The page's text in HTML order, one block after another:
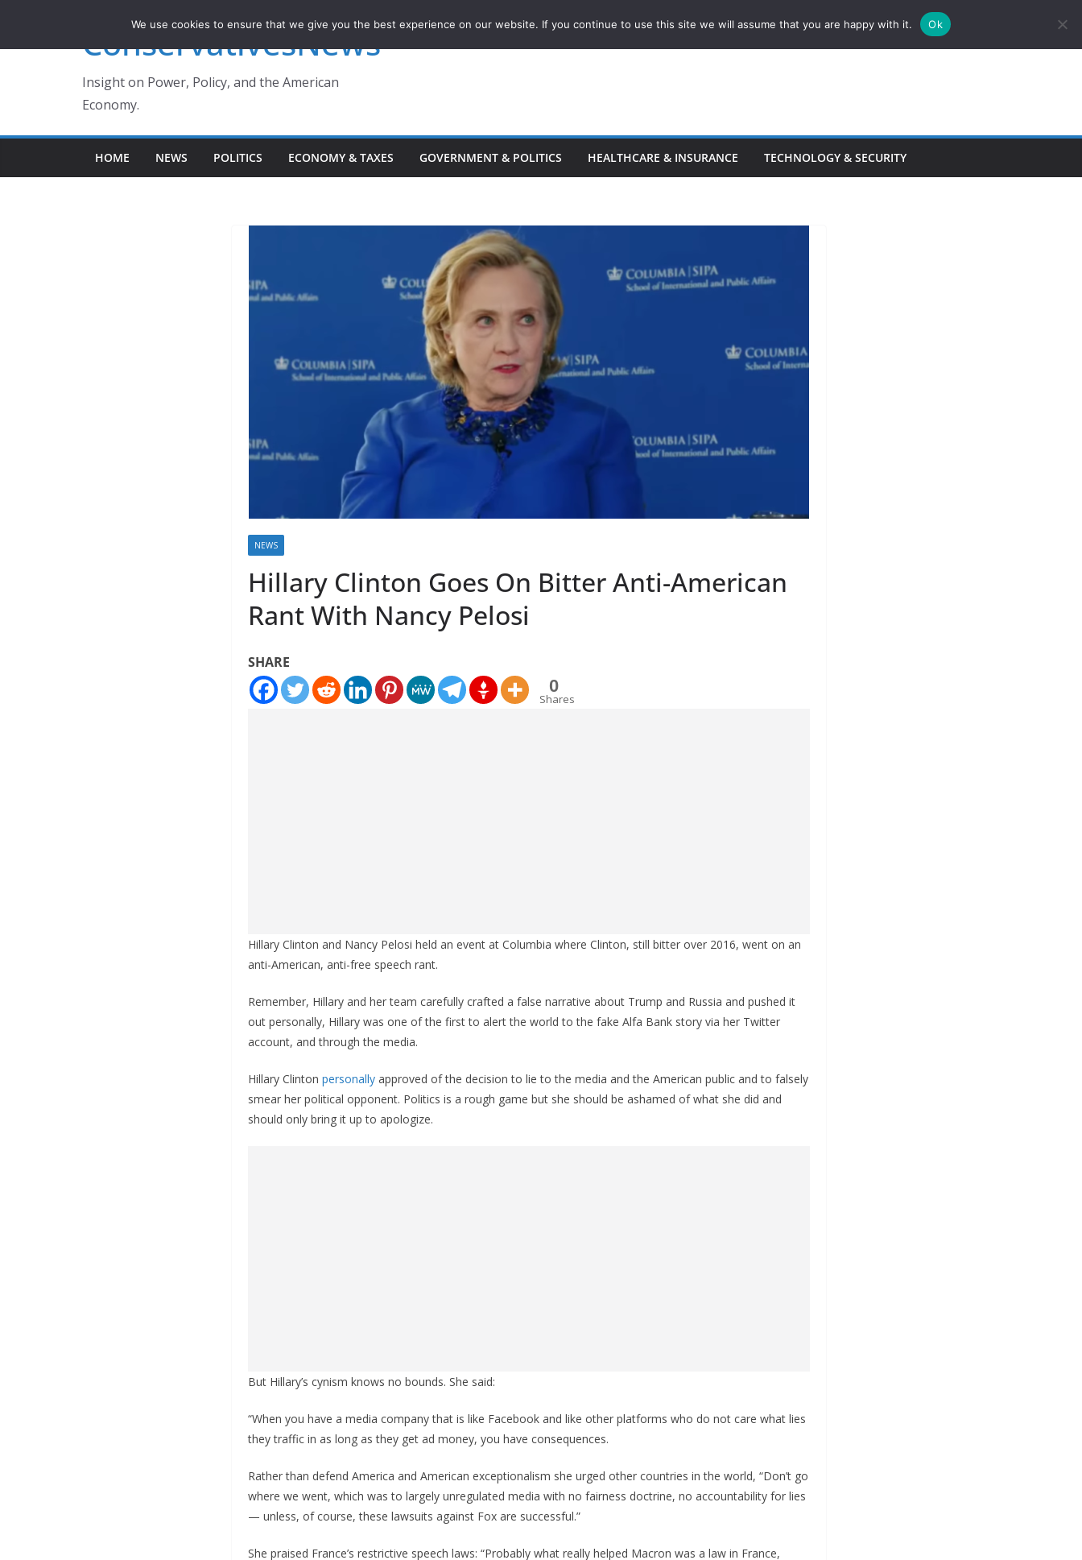
ConservativesNews
Insight on Power, Policy, and the American
Economy.
HOME NEWS POLITICS ECONOMY & TAXES GOVERNMENT & POLITICS HEALTHCARE & INSURANCE TECHNOLOGY & SECURITY
NEWS
Hillary Clinton Goes On Bitter Anti-American
Rant With Nancy Pelosi
SHARE
0
Shares
Hillary Clinton and Nancy Pelosi held an event at Columbia where Clinton, still bitter over 2016, went on an
anti-American, anti-free speech rant.
Remember, Hillary and her team carefully crafted a false narrative about Trump and Russia and pushed it
out personally, Hillary was one of the first to alert the world to the fake Alfa Bank story via her Twitter
account, and through the media.
Hillary Clinton personally approved of the decision to lie to the media and the American public and to falsely
smear her political opponent. Politics is a rough game but she should be ashamed of what she did and
should only bring it up to apologize.
But Hillary’s cynism knows no bounds. She said:
“When you have a media company that is like Facebook and like other platforms who do not care what lies
they traffic in as long as they get ad money, you have consequences.
Rather than defend America and American exceptionalism she urged other countries in the world, “Don’t go
where we went, which was to largely unregulated media with no fairness doctrine, no accountability for lies
— unless, of course, these lawsuits against Fox are successful.”
She praised France’s restrictive speech laws: “Probably what really helped Macron was a law in France,
We use cookies to ensure that we give you the best experience on our website. If you continue to use this site we will assume that you are happy with it. Ok